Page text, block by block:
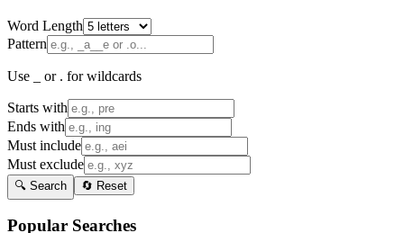
Word Length
Pattern
Use _ or . for wildcards
Starts with
Ends with
Must include
Must exclude
🔍 Search 🔄 Reset
Popular Searches